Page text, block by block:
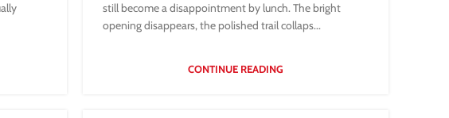
still become a disappointment by lunch. The bright
opening disappears, the polished trail collaps...
CONTINUE READING